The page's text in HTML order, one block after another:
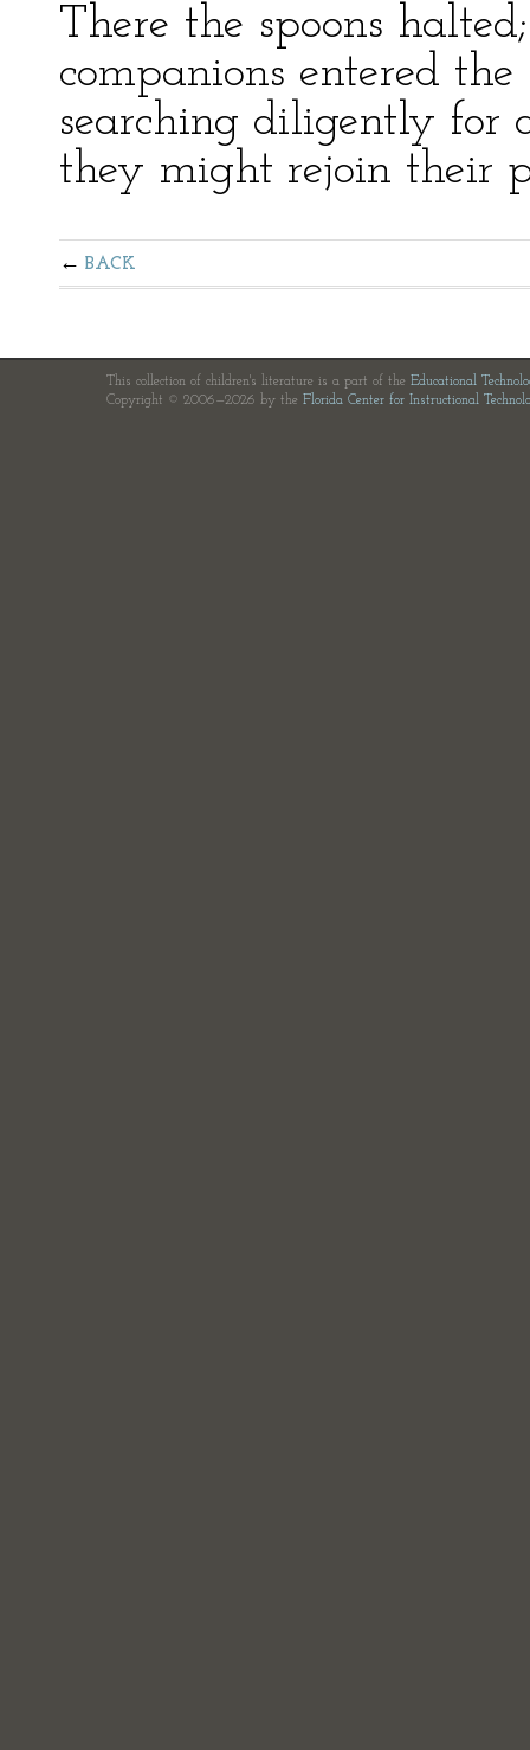
There the spoons
companions entered
searching diligently for
they might rejoin their
BACK
This collection of children's literature is a part of the Educational
Copyright © 2006—2026 by the Florida Center for Instructional